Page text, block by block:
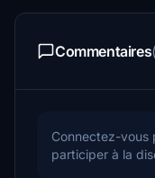
Commentaires
Connectez-vous
participer à la